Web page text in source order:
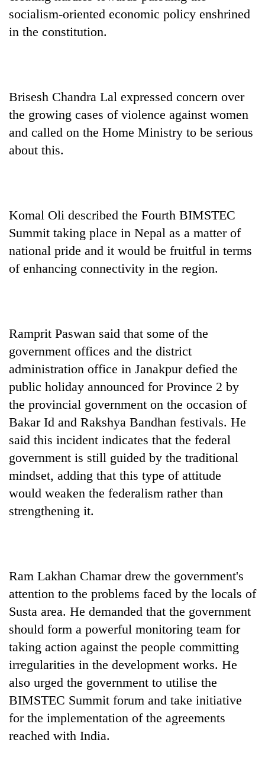
socialism-oriented economic policy enshrined
in the constitution.
Brisesh Chandra Lal expressed concern over
the growing cases of violence against women
and called on the Home Ministry to be serious
about this.
Komal Oli described the Fourth BIMSTEC
Summit taking place in Nepal as a matter of
national pride and it would be fruitful in terms
of enhancing connectivity in the region.
Ramprit Paswan said that some of the
government offices and the district
administration office in Janakpur defied the
public holiday announced for Province 2 by
the provincial government on the occasion of
Bakar Id and Rakshya Bandhan festivals. He
said this incident indicates that the federal
government is still guided by the traditional
mindset, adding that this type of attitude
would weaken the federalism rather than
strengthening it.
Ram Lakhan Chamar drew the government's
attention to the problems faced by the locals of
Susta area. He demanded that the government
should form a powerful monitoring team for
taking action against the people committing
irregularities in the development works. He
also urged the government to utilise the
BIMSTEC Summit forum and take initiative
for the implementation of the agreements
reached with India.